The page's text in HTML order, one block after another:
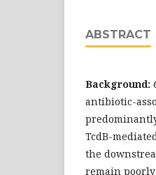
ABSTRACT
Background:
antibiotic-
TcdB-
the
remain